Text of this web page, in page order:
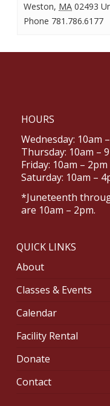
Weston, MA 02493
Phone 781.786.6177
HOURS
Wednesday: 10am
Thursday: 10am –
Friday: 10am – 2pm
Saturday: 10am –
*Juneteenth
are 10am – 2pm.
QUICK LINKS
About
Classes & Events
Calendar
Facility Rental
Donate
Contact